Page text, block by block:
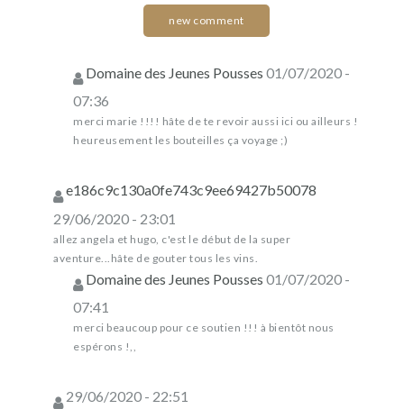
new comment
Domaine des Jeunes Pousses 01/07/2020 -
07:36
merci marie !!!! hâte de te revoir aussi ici ou ailleurs !
heureusement les bouteilles ça voyage ;)
e186c9c130a0fe743c9ee69427b50078
29/06/2020 - 23:01
allez angela et hugo, c'est le début de la super
aventure...hâte de gouter tous les vins.
Domaine des Jeunes Pousses 01/07/2020 -
07:41
merci beaucoup pour ce soutien !!! à bientôt nous
espérons !,,
29/06/2020 - 22:51